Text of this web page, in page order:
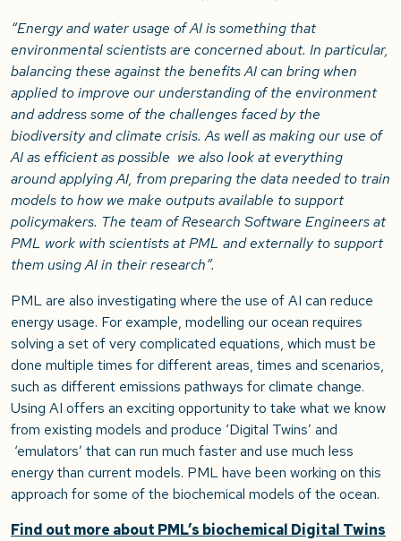
“Energy and water usage of AI is something that
environmental scientists are concerned about. In particular,
balancing these against the benefits AI can bring when
applied to improve our understanding of the environment
and address some of the challenges faced by the
biodiversity and climate crisis. As well as making our use of
AI as efficient as possible we also look at everything
around applying AI, from preparing the data needed to train
models to how we make outputs available to support
policymakers. The team of Research Software Engineers at
PML work with scientists at PML and externally to support
them using AI in their research”.
PML are also investigating where the use of AI can reduce
energy usage. For example, modelling our ocean requires
solving a set of very complicated equations, which must be
done multiple times for different areas, times and scenarios,
such as different emissions pathways for climate change.
Using AI offers an exciting opportunity to take what we know
from existing models and produce ‘Digital Twins’ and
‘emulators’ that can run much faster and use much less
energy than current models. PML have been working on this
approach for some of the biochemical models of the ocean.
Find out more about PML’s biochemical Digital Twins